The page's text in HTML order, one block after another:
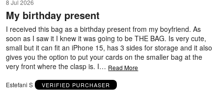
out
of
5
8 Jul 2026
My birthday present
I received this bag as a birthday present from my boyfriend. As
soon as I saw it I knew it was going to be THE BAG. Is very cute,
small but it can fit an iPhone 15, has 3 sides for storage and it also
gives you the option to put your cards on the smaller bag at the
very front where the clasp is. I… Read More
Estefani S VERIFIED PURCHASER